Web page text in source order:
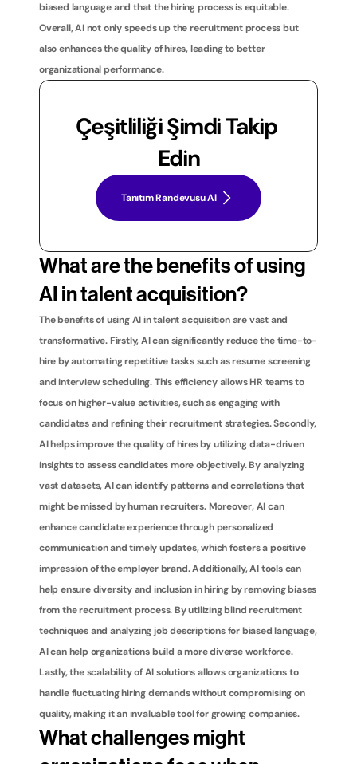
biased language and that the hiring process is equitable.
Overall, AI not only speeds up the recruitment process but
also enhances the quality of hires, leading to better
organizational performance.
Çeşitliliği Şimdi Takip
Edin
Tanıtım Randevusu Al
What are the benefits of using
AI in talent acquisition?
The benefits of using AI in talent acquisition are vast and
transformative. Firstly, AI can significantly reduce the time-to-
hire by automating repetitive tasks such as resume screening
and interview scheduling. This efficiency allows HR teams to
focus on higher-value activities, such as engaging with
candidates and refining their recruitment strategies. Secondly,
AI helps improve the quality of hires by utilizing data-driven
insights to assess candidates more objectively. By analyzing
vast datasets, AI can identify patterns and correlations that
might be missed by human recruiters. Moreover, AI can
enhance candidate experience through personalized
communication and timely updates, which fosters a positive
impression of the employer brand. Additionally, AI tools can
help ensure diversity and inclusion in hiring by removing biases
from the recruitment process. By utilizing blind recruitment
techniques and analyzing job descriptions for biased language,
AI can help organizations build a more diverse workforce.
Lastly, the scalability of AI solutions allows organizations to
handle fluctuating hiring demands without compromising on
quality, making it an invaluable tool for growing companies.
What challenges might